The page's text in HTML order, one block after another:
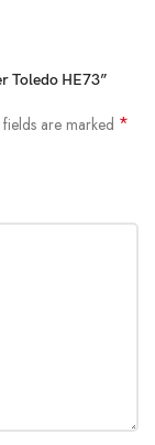
Toledo HE73”
are marked *